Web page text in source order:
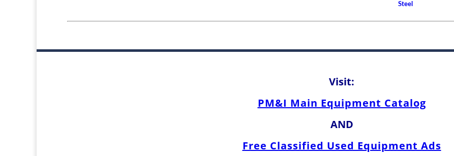
Shaft Bearings
Steel
Visit:
PM&I Main Equipment Catalog
AND
Free Classified Used Equipment Ads